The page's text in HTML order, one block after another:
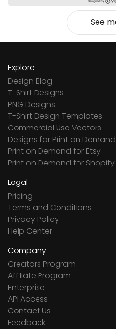
See
Explore
Design Blog
T-Shirt Designs
PNG Designs
T-Shirt Design Templates
Commercial Use Vectors
Designs for Print on Demand
Print on Demand for Etsy
Print on Demand for Shopify
Legal
Pricing
Terms and Conditions
Privacy Policy
Help Center
Company
Creators Program
Affiliate Program
Enterprise
API Access
Contact Us
Feedback